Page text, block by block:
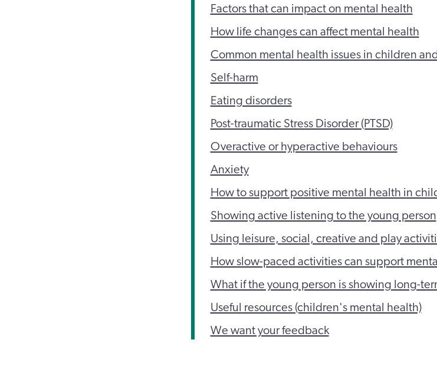
Factors that can impact on mental health
How life changes can affect mental health
Common mental health issues in children
Self-harm
Eating disorders
Post-traumatic Stress Disorder (PTSD)
Overactive or hyperactive behaviours
Anxiety
How to support positive mental health in
Showing active listening to the young person
Using leisure, social, creative and play
How slow-paced activities can support
What if the young person is showing long-
Useful resources (children's mental health)
We want your feedback